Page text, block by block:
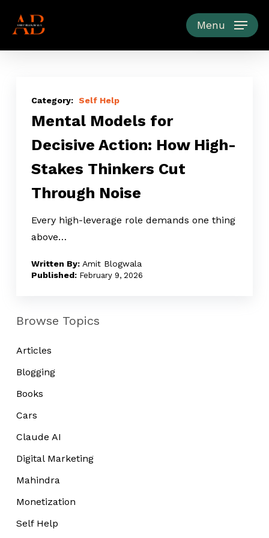
Menu
Models
Action:
How
High-
Stakes
Thinkers
Cut
Noise
Self Help
Mental Models for
Decisive Action: How High-
Stakes Thinkers Cut
Through Noise
Every high-leverage role demands one thing
above…
Amit Blogwala
February 9, 2026
Browse Topics
Articles
Blogging
Books
Cars
Claude AI
Digital Marketing
Mahindra
Monetization
Self Help